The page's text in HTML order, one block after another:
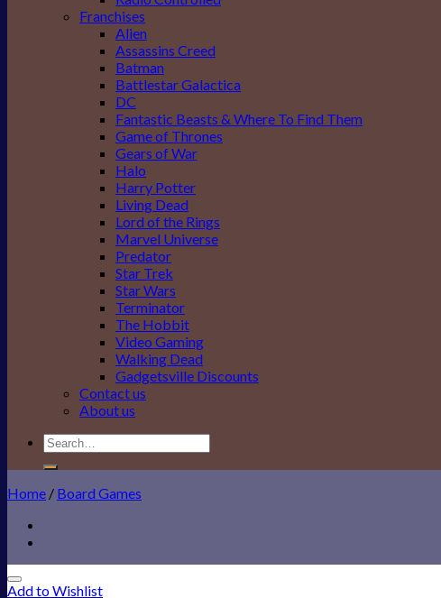
Franchises
Alien
Assassins Creed
Batman
Battlestar Galactica
DC
Fantastic Beasts & Where To Find Them
Game of Thrones
Gears of War
Halo
Harry Potter
Living Dead
Lord of the Rings
Marvel Universe
Predator
Star Trek
Star Wars
Terminator
The Hobbit
Video Gaming
Walking Dead
Gadgetsville Discounts
Contact us
About us
Search
for:
Home / Board Games
Add to Wishlist